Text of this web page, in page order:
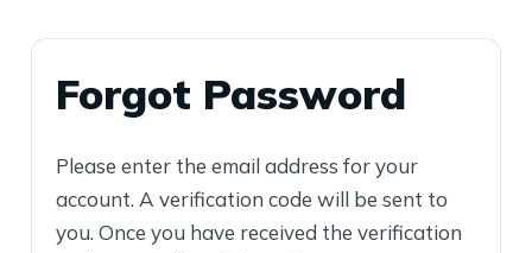
o
Forgot Password
Please enter the email address for your
account. A verification code will be sent to
you. Once you have received the verification